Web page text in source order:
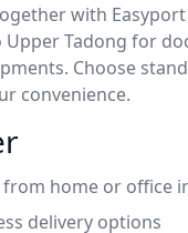
with
Tadong for
Choose
convenience.
home or office
delivery options